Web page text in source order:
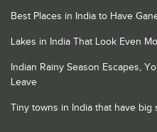
Best Places in India to Have
Lakes in India That Look Even
Indian Rainy Season Escapes,
Leave
Tiny towns in India that have